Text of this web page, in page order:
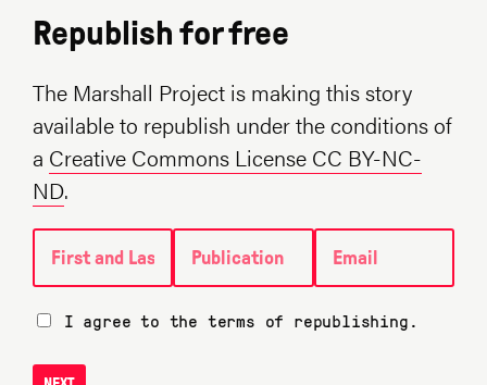
Republish for free
The Marshall Project is making this story
available to republish under the conditions of
a Creative Commons License CC BY-NC-
ND.
First and Last name Publication Email
I agree to the terms of republishing.